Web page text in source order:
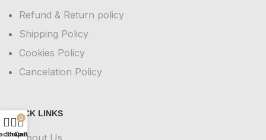
Refund & Return policy
Shipping Policy
Cookies Policy
Cancelation Policy
QUICK LINKS
About Us
Shop
0
Cart